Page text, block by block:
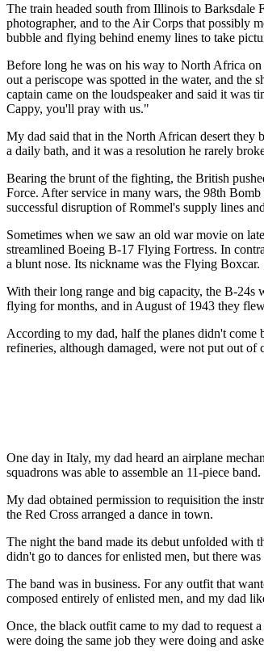
The train headed south from Illinois to
photographer, and to the Air Corps that possibly
bubble and flying behind enemy lines to take
Before long he was on his way to North Africa
out a periscope was spotted in the water, and
captain came on the loudspeaker and said it was
Cappy, you'll pray with us."
My dad said that in the North African desert they
a daily bath, and it was a resolution he rarely
Bearing the brunt of the fighting, the British
Force. After service in many wars, the 98th
successful disruption of Rommel's supply lines
Sometimes when we saw an old war movie on
streamlined Boeing B-17 Flying Fortress. In
a blunt nose. Its nickname was the Flying Boxcar.
With their long range and big capacity, the B-24s
flying for months, and in August of 1943 they
According to my dad, half the planes didn't
refineries, although damaged, were not put out of
One day in Italy, my dad heard an airplane
squadrons was able to assemble an 11-piece band.
My dad obtained permission to requisition the
the Red Cross arranged a dance in town.
The night the band made its debut unfolded with
didn't go to dances for enlisted men, but there
The band was in business. For any outfit that
composed entirely of enlisted men, and my dad
Once, the black outfit came to my dad to request
were doing the same job they were doing and